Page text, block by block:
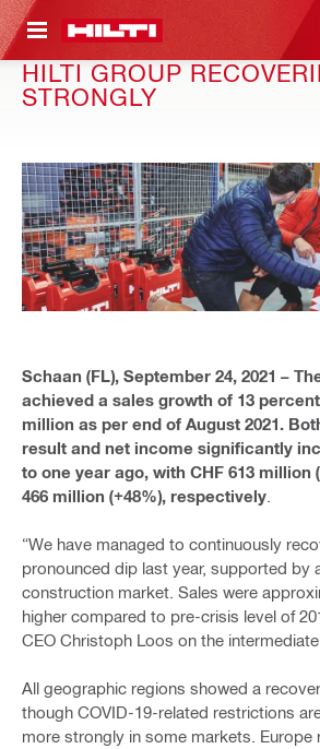
CONTENT
HILTI GROUP
STRONGLY
Schaan (FL), September 24, 2021 –
achieved a sales growth of 13 percent
million as per end of August 2021.
result and net income significantly
to one year ago, with CHF 613 million
466 million (+48%), respectively
“We have managed to continuously
pronounced dip last year, supported by
construction market. Sales were
higher compared to pre-crisis level of
CEO Christoph Loos on the intermediate
All geographic regions showed a
though COVID-19-related restrictions
more strongly in some markets. Europe